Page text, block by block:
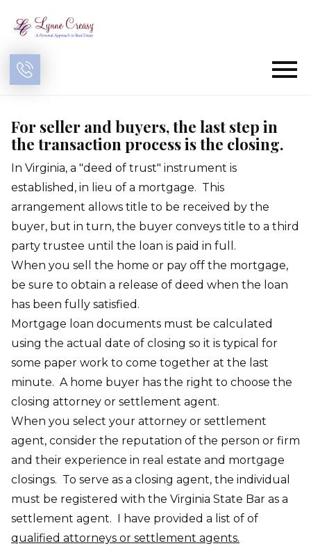
For seller and buyers, the last step in
the transaction process is the closing.
In Virginia, a "deed of trust" instrument is
established, in lieu of a mortgage. This
arrangement allows title to be received by the
buyer, but in turn, the buyer conveys title to a third
party trustee until the loan is paid in full.
When you sell the home or pay off the mortgage,
be sure to obtain a release of deed when the loan
has been fully satisfied.
Mortgage loan documents must be calculated
using the actual date of closing so it is typical for
some paper work to come together at the last
minute. A home buyer has the right to choose the
closing attorney or settlement agent.
When you select your attorney or settlement
agent, consider the reputation of the person or firm
and their experience in real estate and mortgage
closings. To serve as a closing agent, the individual
must be registered with the Virginia State Bar as a
settlement agent. I have provided a list of of
qualified attorneys or settlement agents.